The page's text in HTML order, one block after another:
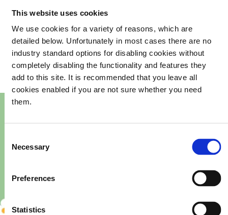
This website uses cookies
We use cookies for a variety of reasons, which are
detailed below. Unfortunately in most cases there are no
industry standard options for disabling cookies without
completely disabling the functionality and features they
add to this site. It is recommended that you leave all
cookies enabled if you are not sure whether you need
them.
Selection
Necessary
Preferences
Statistics
What's happening inyour
community